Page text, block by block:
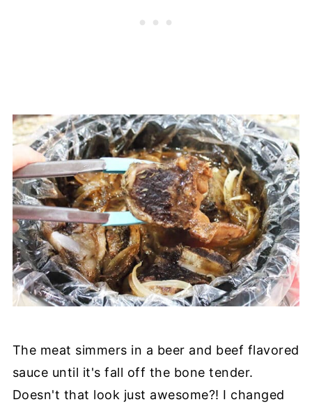
The meat simmers in a beer and beef flavored
sauce until it's fall off the bone tender.
Doesn't that look just awesome?! I changed